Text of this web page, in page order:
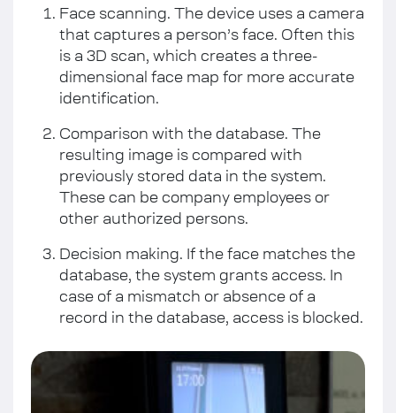
Face scanning. The device uses a camera
that captures a person’s face. Often this
is a 3D scan, which creates a three-
dimensional face map for more accurate
identification.
Comparison with the database. The
resulting image is compared with
previously stored data in the system.
These can be company employees or
other authorized persons.
Decision making. If the face matches the
database, the system grants access. In
case of a mismatch or absence of a
record in the database, access is blocked.